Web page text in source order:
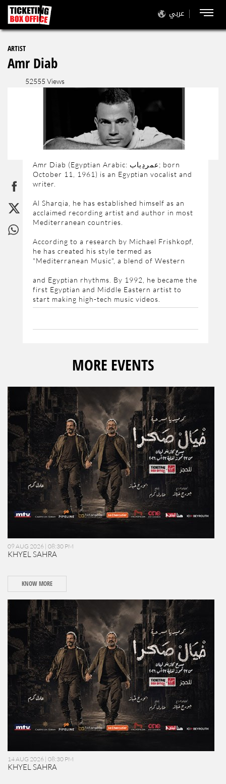
عربي
ARTIST
Amr Diab
52555 Views
Amr Diab (Egyptian Arabic: عمردِياب‎; born
October 11, 1961) is an Egyptian vocalist and
writer.
Al Sharqia, he has established himself as an
acclaimed recording artist and author in most
Mediterranean countries.
According to a research by Michael Frishkopf,
he has created his style termed as
"Mediterranean Music", a blend of Western
and Egyptian rhythms. By 1992, he became the
first Egyptian and Middle Eastern artist to
start making high-tech music videos.
MORE EVENTS
09 AUG 2026 | 08:30 PM
KHYEL SAHRA
KNOW MORE
14 AUG 2026 | 08:30 PM
KHYEL SAHRA